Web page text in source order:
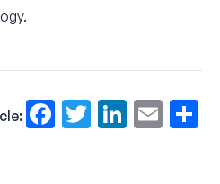
Facebook
Twitter
LinkedIn
Email